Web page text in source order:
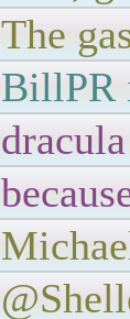
The
BillPR